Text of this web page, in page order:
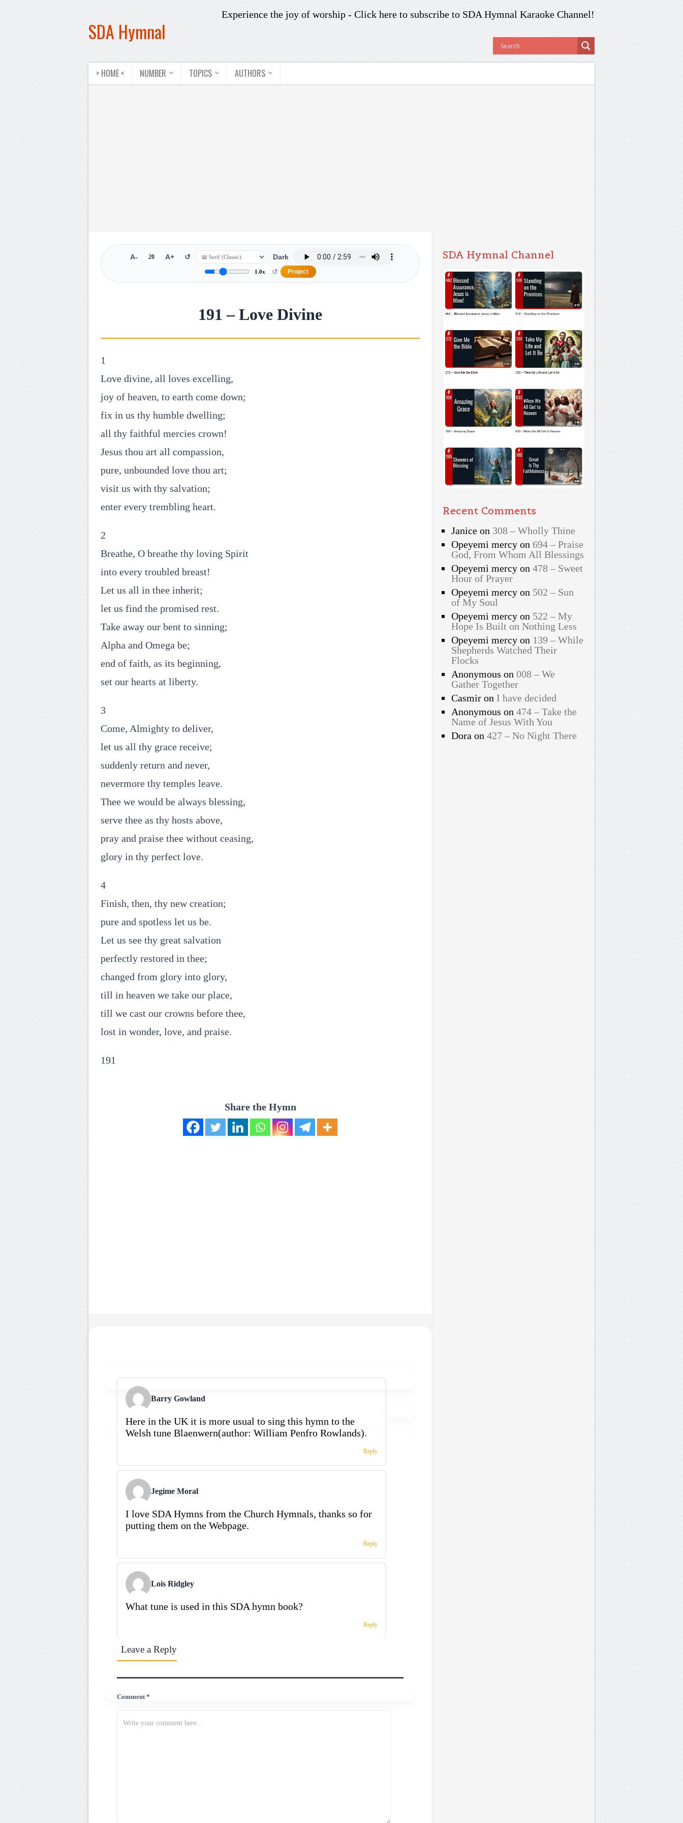
SDA Hymnal
Experience the joy of worship - Click here to subscribe to SDA Hymnal Karaoke Channel!
> HOME < NUMBER TOPICS AUTHORS
A- 20 A+ ↺ Dark
1.0x ↺ Project
191 – Love Divine
1
Love divine, all loves excelling,
joy of heaven, to earth come down;
fix in us thy humble dwelling;
all thy faithful mercies crown!
Jesus thou art all compassion,
pure, unbounded love thou art;
visit us with thy salvation;
enter every trembling heart.
2
Breathe, O breathe thy loving Spirit
into every troubled breast!
Let us all in thee inherit;
let us find the promised rest.
Take away our bent to sinning;
Alpha and Omega be;
end of faith, as its beginning,
set our hearts at liberty.
3
Come, Almighty to deliver,
let us all thy grace receive;
suddenly return and never,
nevermore thy temples leave.
Thee we would be always blessing,
serve thee as thy hosts above,
pray and praise thee without ceasing,
glory in thy perfect love.
4
Finish, then, thy new creation;
pure and spotless let us be.
Let us see thy great salvation
perfectly restored in thee;
changed from glory into glory,
till in heaven we take our place,
till we cast our crowns before thee,
lost in wonder, love, and praise.
191
Share the Hymn
Barry Gowland
Here in the UK it is more usual to sing this hymn to the
Welsh tune Blaenwern(author: William Penfro Rowlands).
Reply
Jegime Moral
I love SDA Hymns from the Church Hymnals, thanks so for
putting them on the Webpage.
Reply
Lois Ridgley
What tune is used in this SDA hymn book?
Reply
Leave a Reply
Comment *
SDA Hymnal Channel
Recent Comments
Janiceon 308 – Wholly Thine
Opeyemi mercyon 694 – Praise
God, From Whom All Blessings
Opeyemi mercyon 478 – Sweet
Hour of Prayer
Opeyemi mercyon 502 – Sun
of My Soul
Opeyemi mercyon 522 – My
Hope Is Built on Nothing Less
Opeyemi mercyon 139 – While
Shepherds Watched Their
Flocks
Anonymous on 008 – We
Gather Together
Casmiron I have decided
Anonymous on 474 – Take the
Name of Jesus With You
Dora on 427 – No Night There